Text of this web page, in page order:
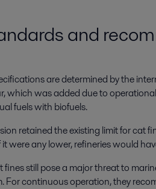
and
are determined by the
which was added due to
fuels with biofuels.
retained the existing limit for cat
were any lower, refineries would
still pose a major threat to
For continuous operation, they